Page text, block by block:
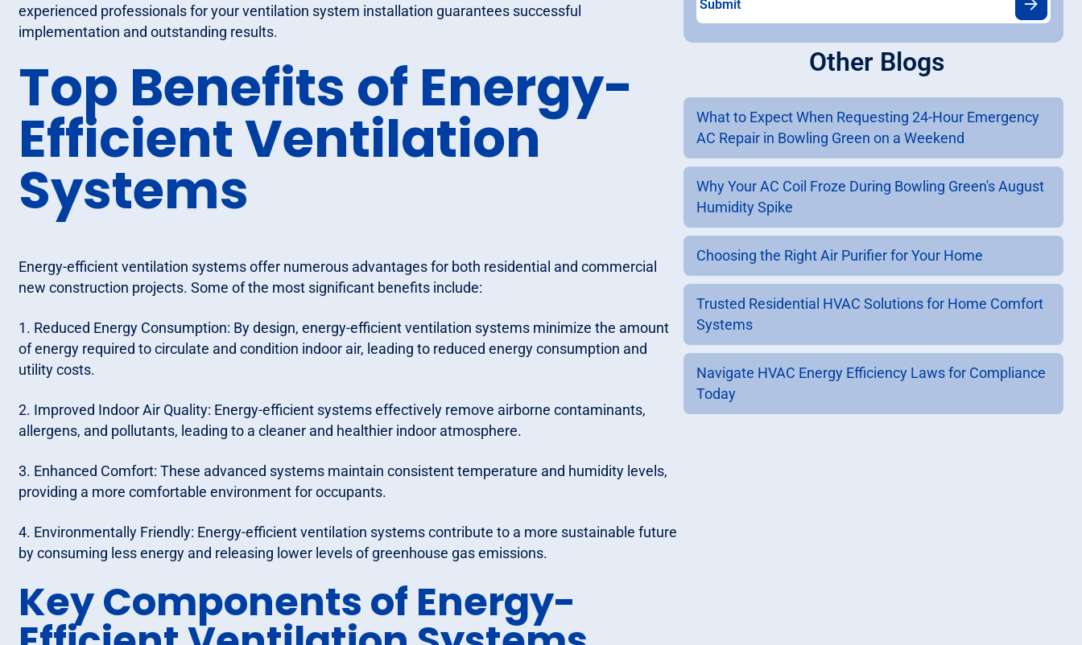
experienced professionals for your ventilation system installation guarantees successful
implementation and outstanding results.
Top Benefits of Energy-
Efficient Ventilation
Systems
Energy-efficient ventilation systems offer numerous advantages for both residential and commercial
new construction projects. Some of the most significant benefits include:
1. Reduced Energy Consumption: By design, energy-efficient ventilation systems minimize the amount
of energy required to circulate and condition indoor air, leading to reduced energy consumption and
utility costs.
2. Improved Indoor Air Quality: Energy-efficient systems effectively remove airborne contaminants,
allergens, and pollutants, leading to a cleaner and healthier indoor atmosphere.
3. Enhanced Comfort: These advanced systems maintain consistent temperature and humidity levels,
providing a more comfortable environment for occupants.
4. Environmentally Friendly: Energy-efficient ventilation systems contribute to a more sustainable future
by consuming less energy and releasing lower levels of greenhouse gas emissions.
Key Components of Energy-
Other Blogs
What to Expect When Requesting 24-Hour Emergency
AC Repair in Bowling Green on a Weekend
Why Your AC Coil Froze During Bowling Green's August
Humidity Spike
Choosing the Right Air Purifier for Your Home
Trusted Residential HVAC Solutions for Home Comfort
Systems
Navigate HVAC Energy Efficiency Laws for Compliance
Today